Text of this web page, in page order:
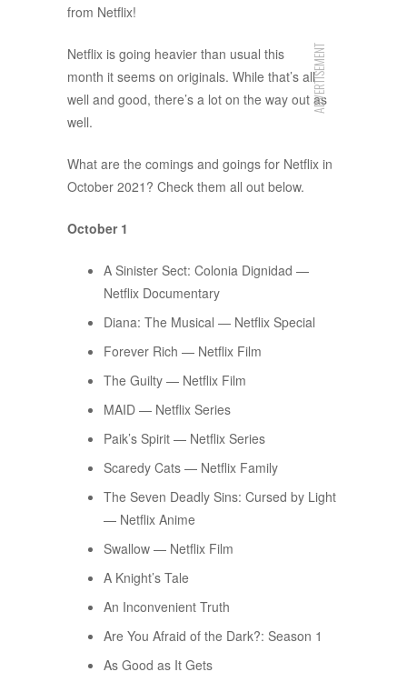
from Netflix!
ADVERTISEMENT
Netflix is going heavier than usual this
month it seems on originals. While that’s all
well and good, there’s a lot on the way out as
well.
What are the comings and goings for Netflix in
October 2021? Check them all out below.
October 1
A Sinister Sect: Colonia Dignidad —
Netflix Documentary
Diana: The Musical — Netflix Special
Forever Rich — Netflix Film
The Guilty — Netflix Film
MAID — Netflix Series
Paik’s Spirit — Netflix Series
Scaredy Cats — Netflix Family
The Seven Deadly Sins: Cursed by Light
— Netflix Anime
Swallow — Netflix Film
A Knight’s Tale
An Inconvenient Truth
Are You Afraid of the Dark?: Season 1
As Good as It Gets